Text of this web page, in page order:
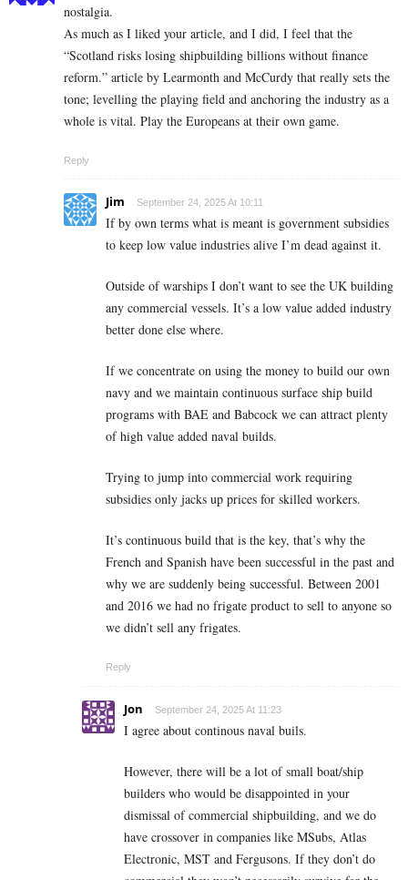
nostalgia.
As much as I liked your article, and I did, I feel that the
“Scotland risks losing shipbuilding billions without finance
reform.” article by Learmonth and McCurdy that really sets the
tone; levelling the playing field and anchoring the industry as a
whole is vital. Play the Europeans at their own game.
Reply
Jim September 24, 2025 At 10:11
If by own terms what is meant is government subsidies
to keep low value industries alive I’m dead against it.
Outside of warships I don’t want to see the UK building
any commercial vessels. It’s a low value added industry
better done else where.
If we concentrate on using the money to build our own
navy and we maintain continuous surface ship build
programs with BAE and Babcock we can attract plenty
of high value added naval builds.
Trying to jump into commercial work requiring
subsidies only jacks up prices for skilled workers.
It’s continuous build that is the key, that’s why the
French and Spanish have been successful in the past and
why we are suddenly being successful. Between 2001
and 2016 we had no frigate product to sell to anyone so
we didn’t sell any frigates.
Reply
Jon September 24, 2025 At 11:23
I agree about continous naval buils.
However, there will be a lot of small boat/ship
builders who would be disappointed in your
dismissal of commercial shipbuilding, and we do
have crossover in companies like MSubs, Atlas
Electronic, MST and Fergusons. If they don’t do